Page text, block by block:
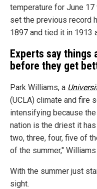
temperature for June
set the previous record
1897 and tied it in 1913
Experts say things
before they get
Park Williams, a
(UCLA) climate and fire
intensifying because
nation is the driest it
two, three, four, five of
of the summer,"
With the summer just
sight.